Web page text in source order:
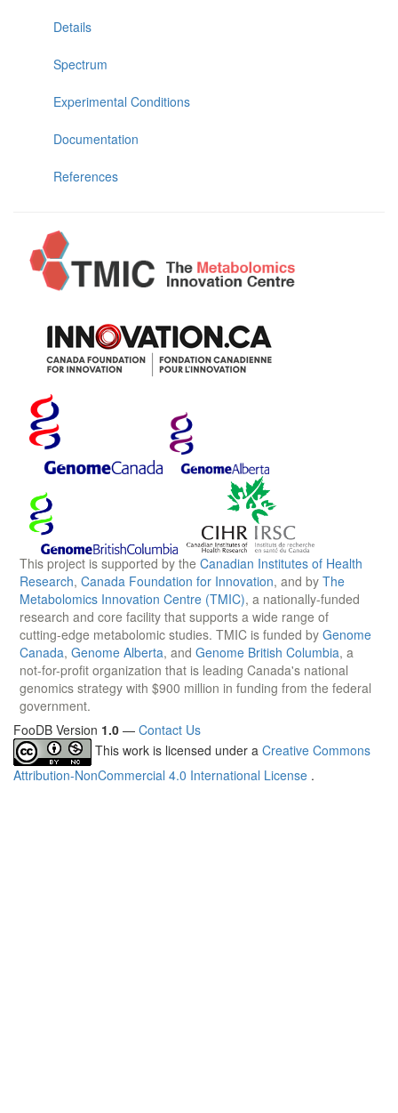
Details
Spectrum
Experimental Conditions
Documentation
References
This project is supported by the Canadian Institutes of Health
Research, Canada Foundation for Innovation, and by The
Metabolomics Innovation Centre (TMIC), a nationally-funded
research and core facility that supports a wide range of
cutting-edge metabolomic studies. TMIC is funded by Genome
Canada, Genome Alberta, and Genome British Columbia, a
not-for-profit organization that is leading Canada's national
genomics strategy with $900 million in funding from the federal
government.
FooDB Version 1.0 — Contact Us
This work is licensed under a Creative Commons
Attribution-NonCommercial 4.0 International License .